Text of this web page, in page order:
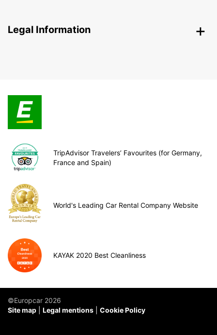
Legal Information
TripAdvisor Travelers’ Favourites (for Germany,
France and Spain)
World's Leading Car Rental Company Website
KAYAK 2020 Best Cleanliness
©Europcar 2026
Site map
Legal mentions Cookie Policy